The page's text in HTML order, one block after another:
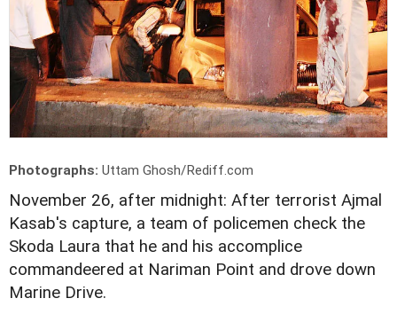
Photographs: Uttam Ghosh/Rediff.com
November 26, after midnight: After terrorist Ajmal
Kasab's capture, a team of policemen check the
Skoda Laura that he and his accomplice
commandeered at Nariman Point and drove down
Marine Drive.